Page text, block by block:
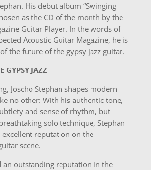
His debut album “Swinging
as the CD of the month by the
Guitar Player. In the words of
Acoustic Guitar Magazine, he is
the future of the gypsy jazz guitar.
GYPSY JAZZ
Joscho Stephan shapes modern
no other: With his authentic tone,
and sense of rhythm, but
solo technique, Stephan
excellent reputation on the
scene.
an outstanding reputation in the